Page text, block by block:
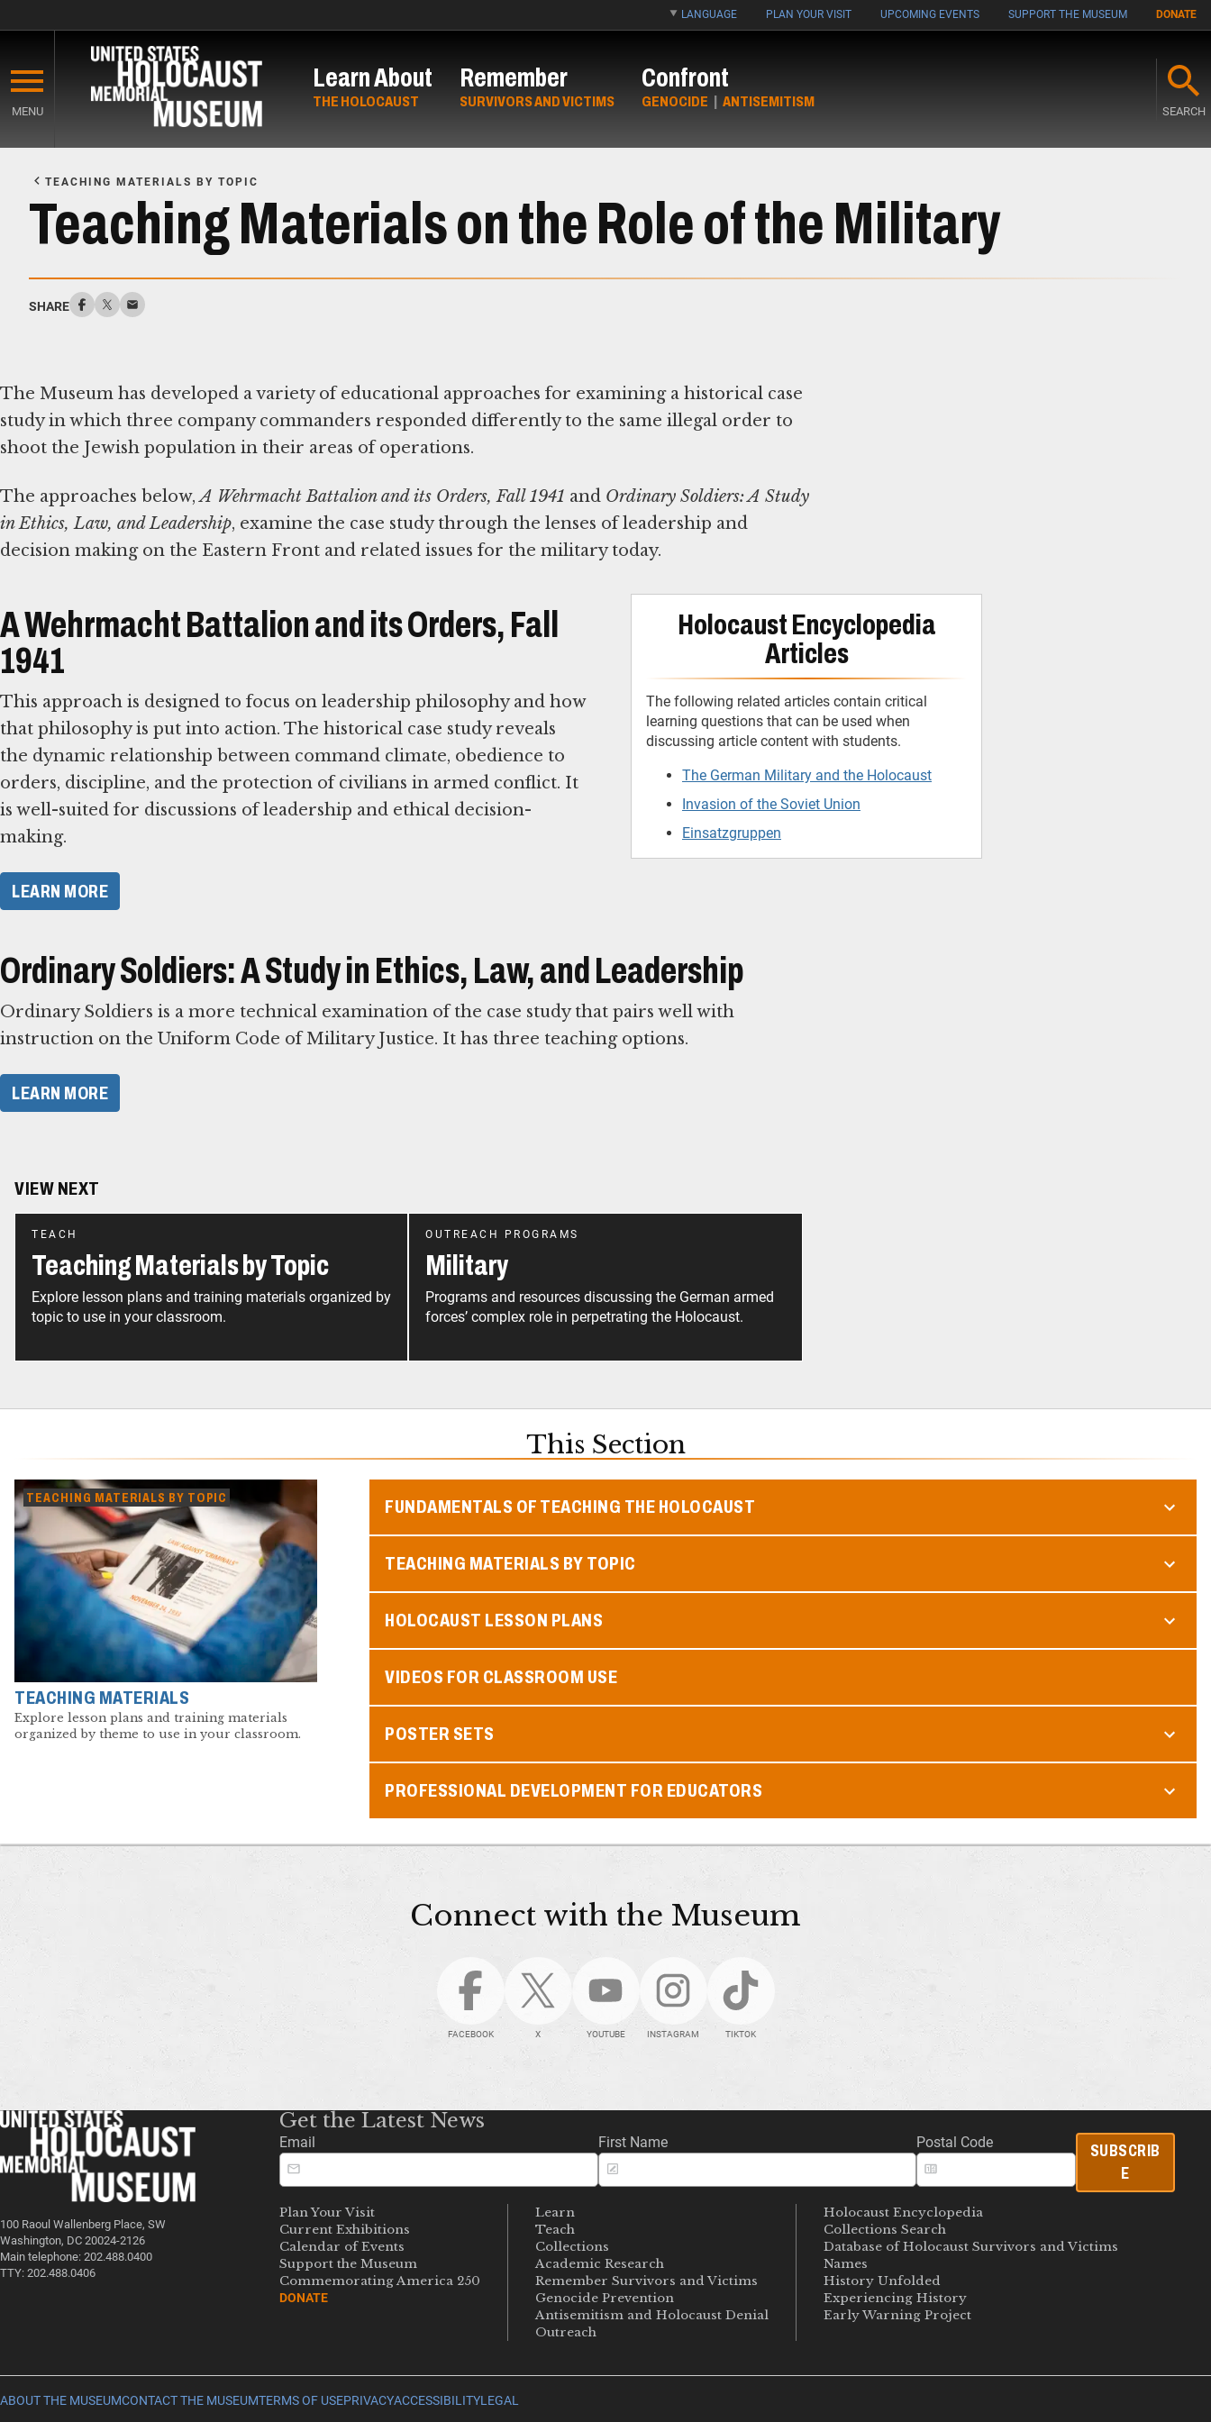
main
content
LANGUAGE PLAN YOUR VISIT UPCOMING EVENTS SUPPORT THE MUSEUM DONATE
MENU
Learn About
THE HOLOCAUST
Remember
SURVIVORS AND VICTIMS
Confront
GENOCIDE | ANTISEMITISM
SEARCH
Content
TEACHING MATERIALS BY TOPIC
Teaching Materials on the Role of the Military
SHARE
The Museum has developed a variety of educational approaches for examining a historical case
study in which three company commanders responded differently to the same illegal order to
shoot the Jewish population in their areas of operations.
The approaches below,A Wehrmacht Battalion and its Orders, Fall 1941 and Ordinary Soldiers: A Study
in Ethics, Law, and Leadership, examine the case study through the lenses of leadership and
decision making on the Eastern Front and related issues for the military today.
Holocaust Encyclopedia
Articles
The following related articles contain critical
learning questions that can be used when
discussing article content with students.
The German Military and the Holocaust
Invasion of the Soviet Union
Einsatzgruppen
A Wehrmacht Battalion and its Orders, Fall
1941
This approach is designed to focus on leadership philosophy and how
that philosophy is put into action. The historical case study reveals
the dynamic relationship between command climate, obedience to
orders, discipline, and the protection of civilians in armed conflict. It
is well-suited for discussions of leadership and ethical decision-
making.
LEARN MORE
Ordinary Soldiers: A Study in Ethics, Law, and Leadership
Ordinary Soldiers is a more technical examination of the case study that pairs well with
instruction on the Uniform Code of Military Justice. It has three teaching options.
LEARN MORE
VIEW NEXT
TEACH
Teaching Materials by Topic
Explore lesson plans and training materials organized by
topic to use in your classroom.
OUTREACH PROGRAMS
Military
Programs and resources discussing the German armed
forces’ complex role in perpetrating the Holocaust.
This Section
TEACHING MATERIALS BY TOPIC
TEACHING MATERIALS
Explore lesson plans and training materials
organized by theme to use in your classroom.
FUNDAMENTALS OF TEACHING THE HOLOCAUST
TEACHING MATERIALS BY TOPIC
HOLOCAUST LESSON PLANS
VIDEOS FOR CLASSROOM USE
POSTER SETS
PROFESSIONAL DEVELOPMENT FOR EDUCATORS
Connect with the Museum
FACEBOOK X YOUTUBE INSTAGRAM TIKTOK
100 Raoul Wallenberg Place, SW
Washington, DC 20024-2126
Main telephone: 202.488.0400
TTY: 202.488.0406
Get the Latest News
Email First Name Postal Code
SUBSCRIB
E
Plan Your Visit
Current Exhibitions
Calendar of Events
Support the Museum
Commemorating America 250
DONATE
Learn
Teach
Collections
Academic Research
Remember Survivors and Victims
Genocide Prevention
Antisemitism and Holocaust Denial
Outreach
Holocaust Encyclopedia
Collections Search
Database of Holocaust Survivors and Victims
Names
History Unfolded
Experiencing History
Early Warning Project
ABOUT THE MUSEUMCONTACT THE MUSEUMTERMS OF USEPRIVACYACCESSIBILITYLEGAL